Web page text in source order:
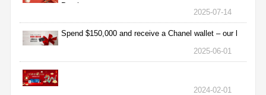
Purchas
2025-07-14
Spend $150,000 and receive a Chanel wallet – our l
2025-06-01
2024-02-01